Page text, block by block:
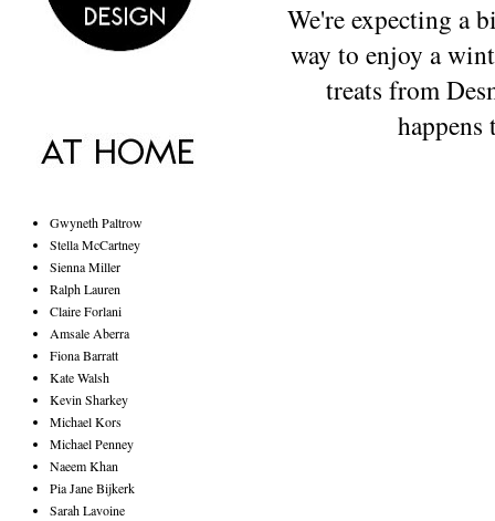
We're expecting a
way to enjoy a
treats from
Gwyneth Paltrow
Stella McCartney
Sienna Miller
Ralph Lauren
Claire Forlani
Amsale Aberra
Fiona Barratt
Kate Walsh
Kevin Sharkey
Michael Kors
Michael Penney
Naeem Khan
Pia Jane Bijkerk
Sarah Lavoine